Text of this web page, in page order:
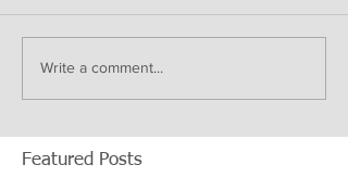
Write a comment...
Featured Posts